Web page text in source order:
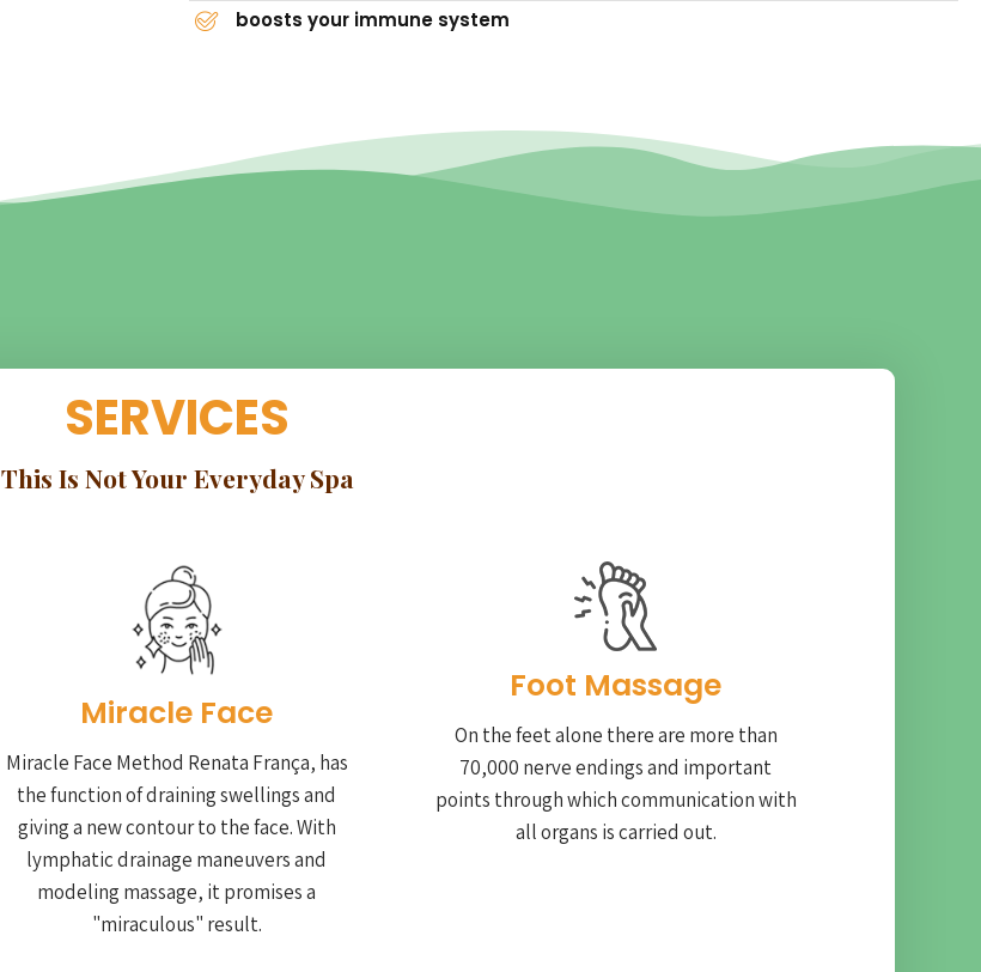
boosts your immune system
SERVICES
This Is Not Your Everyday Spa
Miracle Face​
Miracle Face Method Renata França, has
the function of draining swellings and
giving a new contour to the face. With
lymphatic drainage maneuvers and
modeling massage, it promises a
"miraculous" result.
Foot Massage
On the feet alone there are more than
70,000 nerve endings and important
points through which communication with
all organs is carried out.